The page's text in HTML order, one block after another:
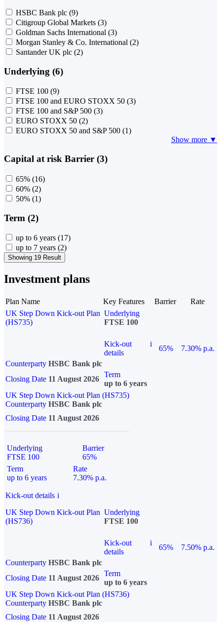
HSBC Bank plc (9)
Citigroup Global Markets (3)
Goldman Sachs International (3)
Morgan Stanley & Co. International (2)
Santander UK plc (2)
Underlying (6)
FTSE 100 (9)
FTSE 100 and EURO STOXX 50 (3)
FTSE 100 and S&P 500 (3)
EURO STOXX 50 (2)
EURO STOXX 50 and S&P 500 (1)
Show more ▼
Capital at risk Barrier (3)
65% (16)
60% (2)
50% (1)
Term (2)
up to 6 years (17)
up to 7 years (2)
Showing 19 Result
Investment plans
Plan Name Key Features Barrier
Rate
UK Step Down Kick-out Plan
(HS735)
Underlying
FTSE 100
Kick-out
details
i
65%
7.30% p.a.
Counterparty HSBC Bank plc
Closing Date 11 August 2026
Term
up to 6 years
UK Step Down Kick-out Plan (HS735)
Counterparty HSBC Bank plc
Closing Date 11 August 2026
Underlying
FTSE 100
Barrier
65%
Term
up to 6 years
Rate
7.30% p.a.
Kick-out details i
UK Step Down Kick-out Plan
(HS736)
Underlying
FTSE 100
Kick-out
details
i
65%
7.50% p.a.
Counterparty HSBC Bank plc
Closing Date 11 August 2026
Term
up to 6 years
UK Step Down Kick-out Plan (HS736)
Counterparty HSBC Bank plc
Closing Date 11 August 2026